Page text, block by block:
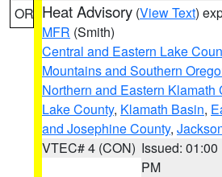
OR Heat Advisory (View Text)
MFR (Smith)
Central and Eastern Lake
Mountains and Southern
Northern and Eastern Klamath
Lake County, Klamath Basin,
and Josephine County,
VTEC# 4 (CON) Issued: 01:00
PM